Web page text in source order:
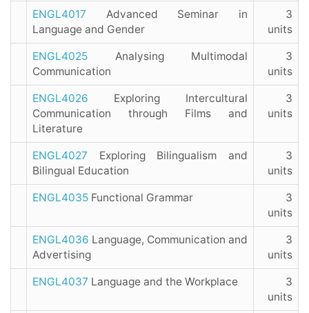
ENGL4017 Advanced Seminar in
Language and Gender
3
units
ENGL4025 Analysing Multimodal
Communication
3
units
ENGL4026 Exploring Intercultural
Communication through Films and
Literature
3
units
ENGL4027 Exploring Bilingualism and
Bilingual Education
3
units
ENGL4035 Functional Grammar
3
units
ENGL4036 Language, Communication and
Advertising
3
units
ENGL4037 Language and the Workplace
3
units